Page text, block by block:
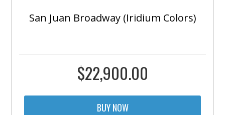
San Juan Broadway (Iridium Colors)
$22,900.00
BUY NOW